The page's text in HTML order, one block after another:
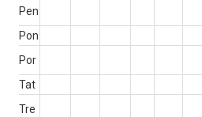
Pen
Pon
Por
Tat
Tre